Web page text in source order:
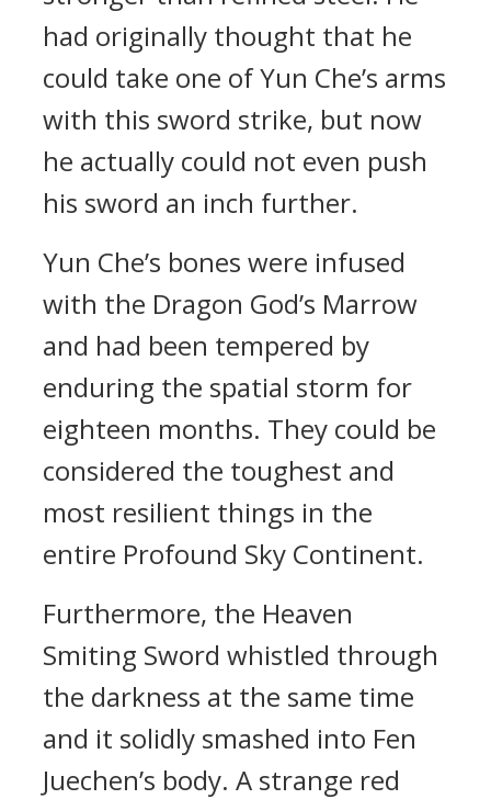
had originally thought that he
could take one of Yun Che’s arms
with this sword strike, but now
he actually could not even push
his sword an inch further.
Yun Che’s bones were infused
with the Dragon God’s Marrow
and had been tempered by
enduring the spatial storm for
eighteen months. They could be
considered the toughest and
most resilient things in the
entire Profound Sky Continent.
Furthermore, the Heaven
Smiting Sword whistled through
the darkness at the same time
and it solidly smashed into Fen
Juechen’s body. A strange red